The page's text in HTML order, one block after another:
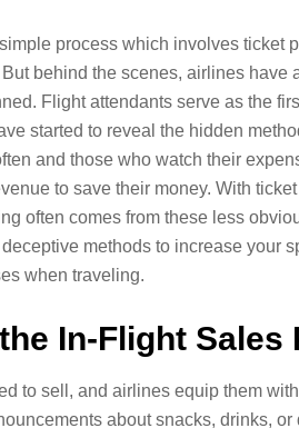
process which involves ticket
behind the scenes, airlines have
Flight attendants serve as the
started to reveal the hidden
and those who watch their
to save their money. With
often comes from these less
methods to increase your
when traveling.
In-Flight Sales
to sell, and airlines equip them
about snacks, drinks,